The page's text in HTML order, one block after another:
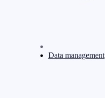
Data management